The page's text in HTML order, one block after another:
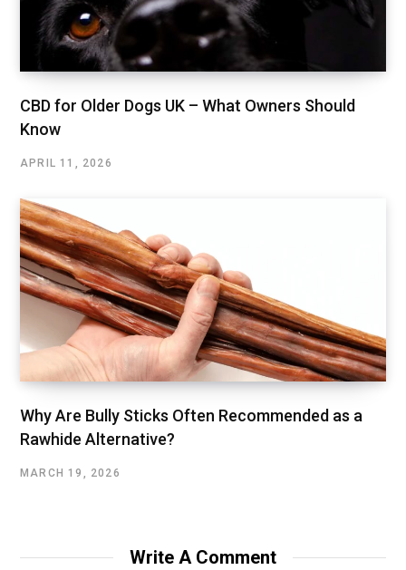
CBD for Older Dogs UK – What Owners Should
Know
APRIL 11, 2026
Why Are Bully Sticks Often Recommended as a
Rawhide Alternative?
MARCH 19, 2026
Write A Comment